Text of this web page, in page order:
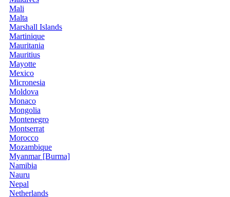
Mali
Malta
Marshall Islands
Martinique
Mauritania
Mauritius
Mayotte
Mexico
Micronesia
Moldova
Monaco
Mongolia
Montenegro
Montserrat
Morocco
Mozambique
Myanmar [Burma]
Namibia
Nauru
Nepal
Netherlands